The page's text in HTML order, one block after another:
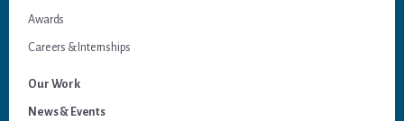
Awards
Careers & Internships
Our Work
News & Events